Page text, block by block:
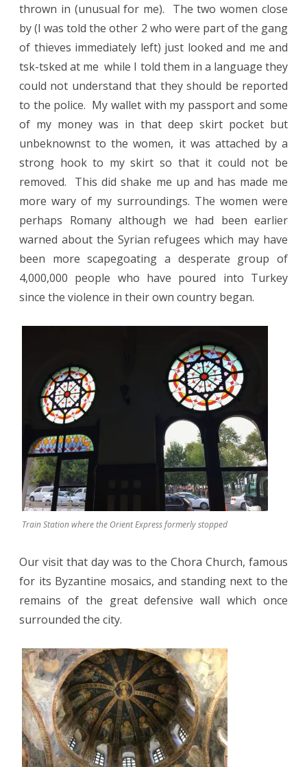
thrown in (unusual for me).
The two women close
by (I was told the other 2 who were part of the gang
of thieves immediately left) just looked and me and
tsk-tsked at me while I told them in a language they
could not understand that they should be reported
to the police. My wallet with my passport and some
of my money was in that deep skirt pocket but
unbeknownst to the women, it was attached by a
strong hook to my skirt so that it could not be
removed.
This did shake me up and has made me
more wary of my surroundings. The women were
perhaps Romany although we had been earlier
warned about the Syrian refugees which may have
been more scapegoating a desperate group of
4,000,000 people who have poured into Turkey
since the violence in their own country began.
Train Station where the Orient Express formerly stopped
Our visit that day was to the Chora Church, famous
for its Byzantine mosaics, and standing next to the
remains of the great defensive wall which once
surrounded the city.